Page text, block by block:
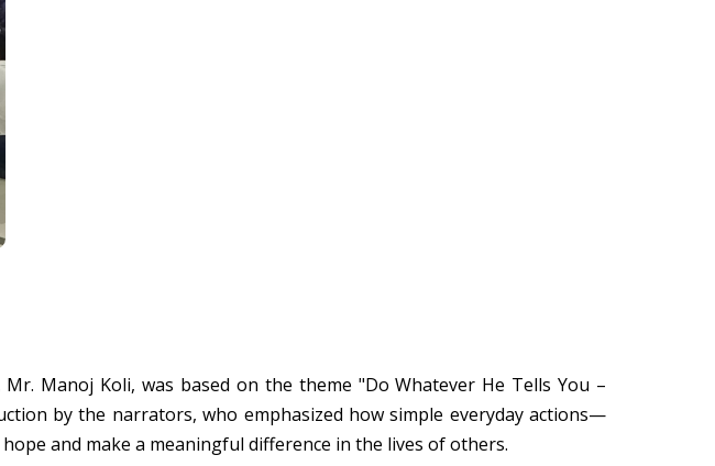
Manoj Koli, was based on the theme "Do Whatever He Tells You –
by the narrators, who emphasized how simple everyday actions—
and make a meaningful difference in the lives of others.